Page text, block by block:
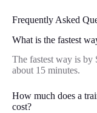
Frequently Asked
What is the fastest
The fastest way is by
about 15 minutes.
How much does a
cost?